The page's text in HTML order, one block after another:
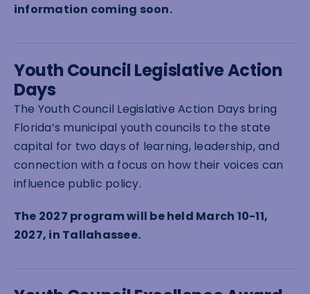
information coming soon.
Youth Council Legislative Action
Days
The Youth Council Legislative Action Days bring
Florida’s municipal youth councils to the state
capital for two days of learning, leadership, and
connection with a focus on how their voices can
influence public policy.
The 2027 program will be held March 10-11,
2027, in Tallahassee.